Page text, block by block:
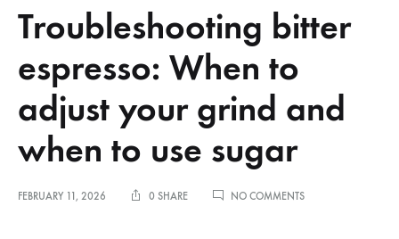
Troubleshooting bitter
espresso: When to
adjust your grind and
when to use sugar
FEBRUARY 11, 2026 0 SHARE NO COMMENTSON